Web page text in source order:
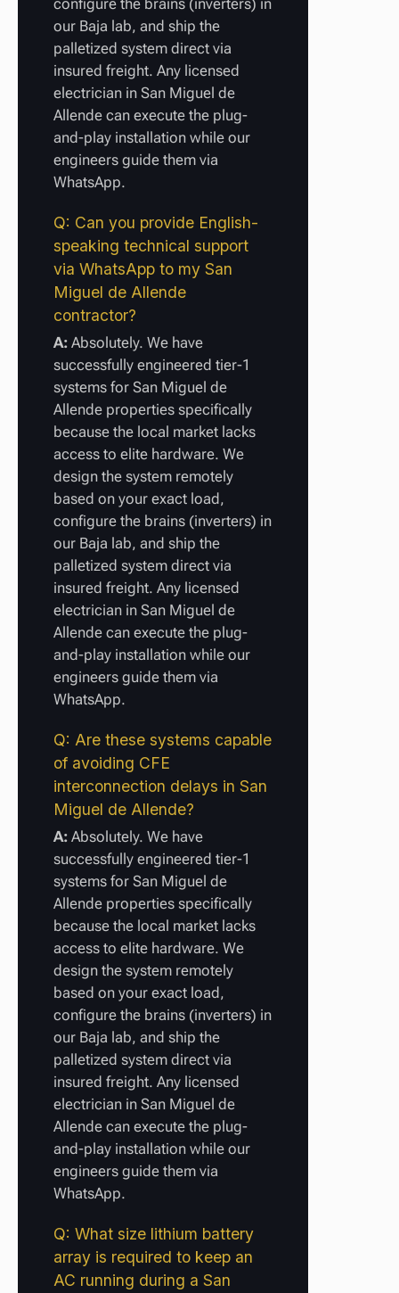
configure the brains (inverters) in
our Baja lab, and ship the
palletized system direct via
insured freight. Any licensed
electrician in San Miguel de
Allende can execute the plug-
and-play installation while our
engineers guide them via
WhatsApp.
Q: Can you provide English-
speaking technical support
via WhatsApp to my San
Miguel de Allende
contractor?
A: Absolutely. We have
successfully engineered tier-1
systems for San Miguel de
Allende properties specifically
because the local market lacks
access to elite hardware. We
design the system remotely
based on your exact load,
configure the brains (inverters) in
our Baja lab, and ship the
palletized system direct via
insured freight. Any licensed
electrician in San Miguel de
Allende can execute the plug-
and-play installation while our
engineers guide them via
WhatsApp.
Q: Are these systems capable
of avoiding CFE
interconnection delays in San
Miguel de Allende?
A: Absolutely. We have
successfully engineered tier-1
systems for San Miguel de
Allende properties specifically
because the local market lacks
access to elite hardware. We
design the system remotely
based on your exact load,
configure the brains (inverters) in
our Baja lab, and ship the
palletized system direct via
insured freight. Any licensed
electrician in San Miguel de
Allende can execute the plug-
and-play installation while our
engineers guide them via
WhatsApp.
Q: What size lithium battery
array is required to keep an
AC running during a San